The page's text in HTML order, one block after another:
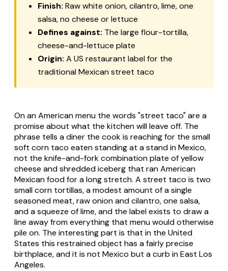
Finish: Raw white onion, cilantro, lime, one
salsa, no cheese or lettuce
Defines against: The large flour-tortilla,
cheese-and-lettuce plate
Origin: A US restaurant label for the
traditional Mexican street taco
On an American menu the words "street taco" are a
promise about what the kitchen will leave off. The
phrase tells a diner the cook is reaching for the small
soft corn taco eaten standing at a stand in Mexico,
not the knife-and-fork combination plate of yellow
cheese and shredded iceberg that ran American
Mexican food for a long stretch. A street taco is two
small corn tortillas, a modest amount of a single
seasoned meat, raw onion and cilantro, one salsa,
and a squeeze of lime, and the label exists to draw a
line away from everything that menu would otherwise
pile on. The interesting part is that in the United
States this restrained object has a fairly precise
birthplace, and it is not Mexico but a curb in East Los
Angeles.